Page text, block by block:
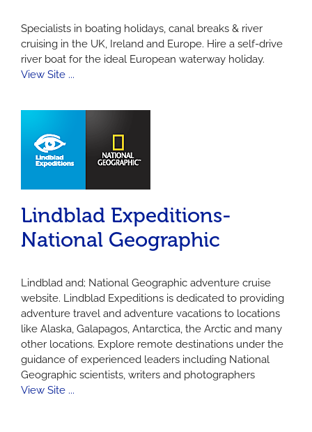
Specialists in boating holidays, canal breaks & river
cruising in the UK, Ireland and Europe. Hire a self-drive
river boat for the ideal European waterway holiday.
View Site ...
Lindblad Expeditions-
National Geographic
Lindblad and; National Geographic adventure cruise
website. Lindblad Expeditions is dedicated to providing
adventure travel and adventure vacations to locations
like Alaska, Galapagos, Antarctica, the Arctic and many
other locations. Explore remote destinations under the
guidance of experienced leaders including National
Geographic scientists, writers and photographers
View Site ...